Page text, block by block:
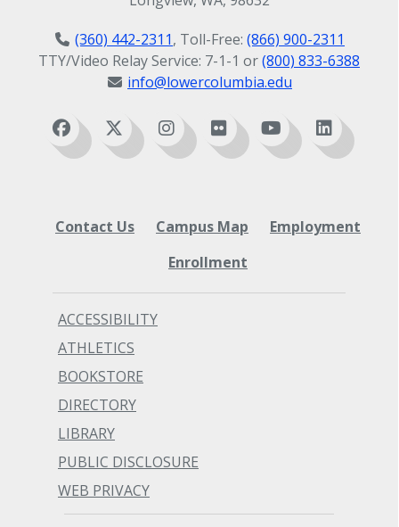
(360) 442-2311, Toll-Free: (866) 900-2311
TTY/Video Relay Service: 7-1-1 or(800) 833-6388
info@lowercolumbia.edu
Contact Us Campus Map
Employment
Enrollment
ACCESSIBILITY
ATHLETICS
BOOKSTORE
DIRECTORY
LIBRARY
PUBLIC DISCLOSURE
WEB PRIVACY